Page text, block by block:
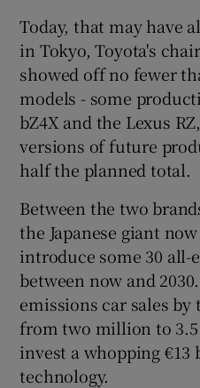
Today, that may have
in Tokyo, Toyota's
showed off no fewer
models - some
bZ4X and the Lexus
versions of future
half the planned total.
Between the two
the Japanese giant
introduce some 30 all-
between now and
emissions car sales
from two million to
invest a whopping
technology.